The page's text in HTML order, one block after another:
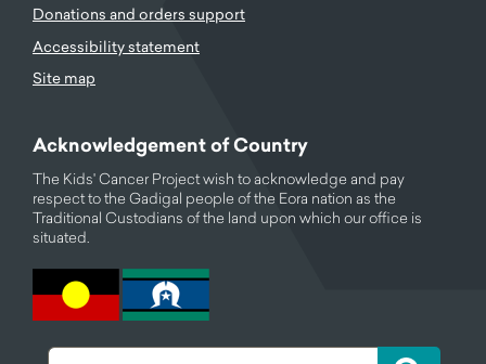
Donations and orders support
Accessibility statement
Site map
Acknowledgement of Country
The Kids' Cancer Project wish to acknowledge and pay
respect to the Gadigal people of the Eora nation as the
Traditional Custodians of the land upon which our office is
situated.